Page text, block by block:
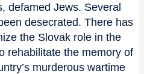
defamed Jews. Several
desecrated. There has
the Slovak role in the
rehabilitate the memory of
murderous wartime